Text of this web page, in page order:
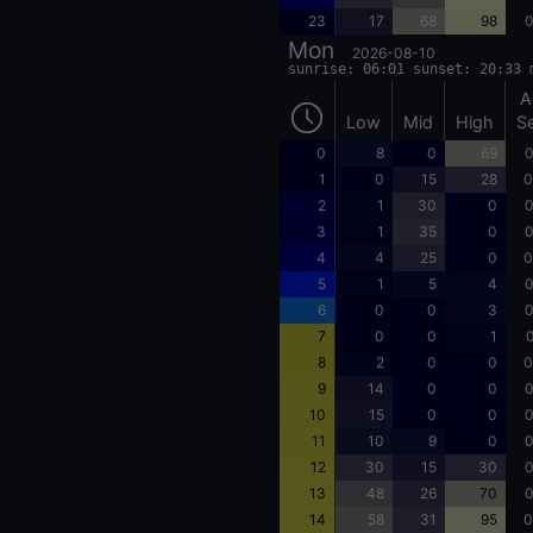
23
17 68 98
Mon 2026-08-10
sunrise: 06:01 sunset: 20:33
Low Mid High
0 8 0 69
1
0 15 28
2
1 30 0
3
1 35 0
4
4 25 0
5
1 5 4
6
0 0 3
7
0 0 1
8
2 0 0
9
14 0 0
10
15 0 0
11
10 9 0
12
30 15 30
13
48 26 70
14
58 31 95